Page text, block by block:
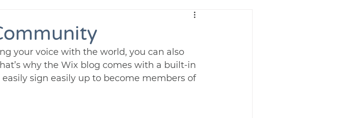
your voice with the world, you can also
why the Wix blog comes with a built-in
sign easily up to become members of